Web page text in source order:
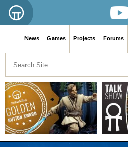
News Games Projects Forums